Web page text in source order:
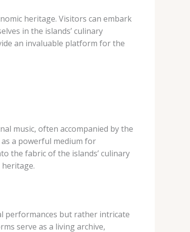
heritage. Visitors can embark
in the islands’ culinary
an invaluable platform for the
music, often accompanied by the
a powerful medium for
the fabric of the islands’ culinary
performances but rather intricate
serve as a living archive,